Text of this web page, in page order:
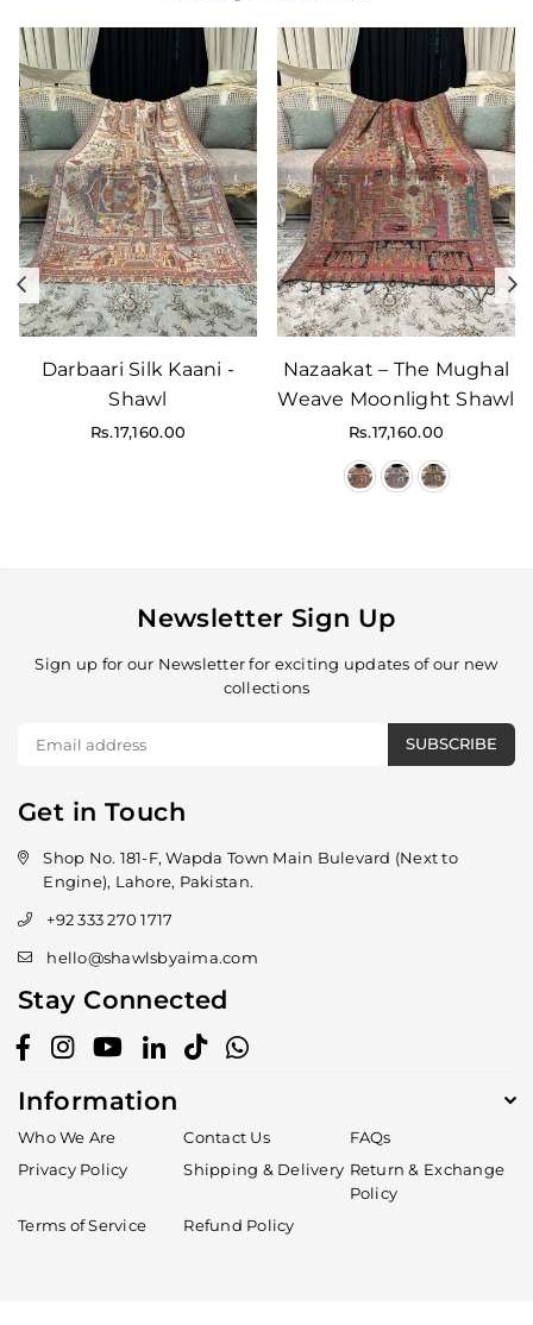
Previous
Darbaari Silk Kaani -
Shawl
Regular
Rs.17,160.00
Nazaakat – The Mughal
Weave Moonlight Shawl
Regular
Rs.17,160.00
Newsletter Sign Up
Sign up for our Newsletter for exciting updates of our new
collections
SUBSCRIBE
Get in Touch
Shop No. 181-F, Wapda Town Main Bulevard (Next to
Engine), Lahore, Pakistan.
+92 333 270 1717
hello@shawlsbyaima.com
Stay Connected
FacebookInstagramYouTubeLinkedin
TikTokWhatsapp
Information
Who We Are Contact Us
FAQs
Privacy Policy
Shipping & Delivery Return & Exchange
Policy
Terms of Service
Refund Policy